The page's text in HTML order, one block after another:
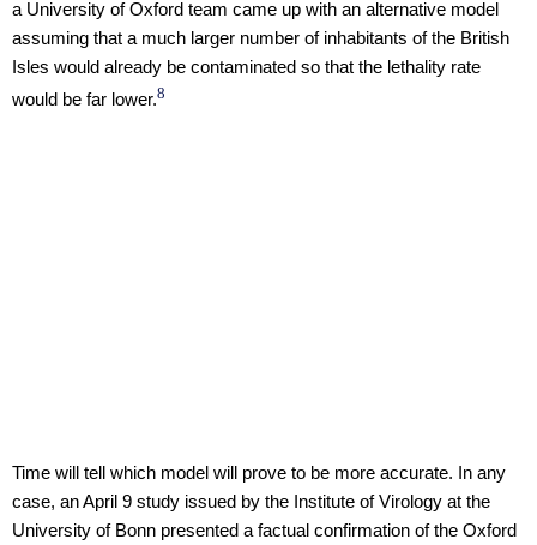
a University of Oxford team came up with an alternative model
assuming that a much larger number of inhabitants of the British
Isles would already be contaminated so that the lethality rate
would be far lower.8
Time will tell which model will prove to be more accurate. In any
case, an April 9 study issued by the Institute of Virology at the
University of Bonn presented a factual confirmation of the Oxford